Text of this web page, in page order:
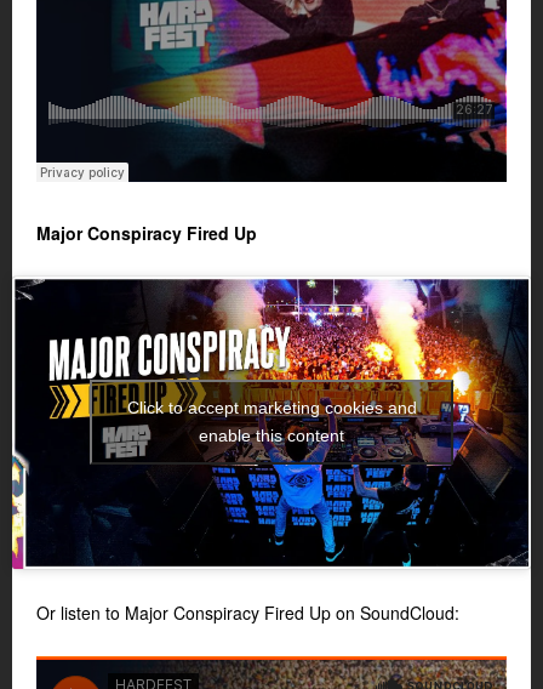
Major Conspiracy Fired Up
Click to accept marketing cookies and
enable this content
Or listen to Major Conspiracy Fired Up on SoundCloud: